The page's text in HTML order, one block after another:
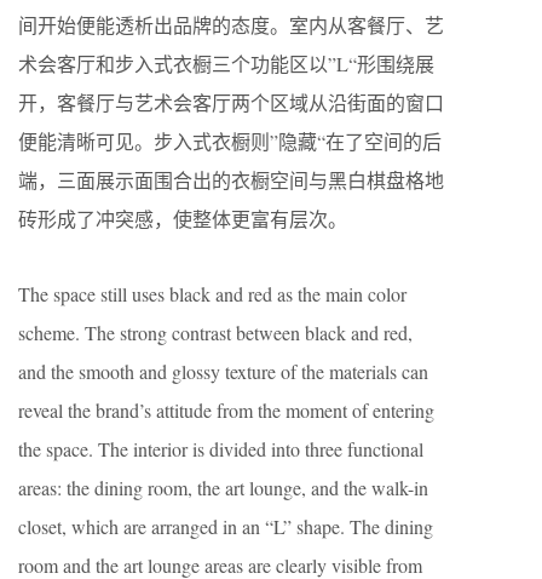
间开始便能透析出品牌的态度。室内从客餐厅、艺
术会客厅和步入式衣橱三个功能区以”L“形围绕展
开，客餐厅与艺术会客厅两个区域从沿街面的窗口
便能清晰可见。步入式衣橱则”隐藏“在了空间的后
端，三面展示面围合出的衣橱空间与黑白棋盘格地
砖形成了冲突感，使整体更富有层次。
The space still uses black and red as the main color
scheme. The strong contrast between black and red,
and the smooth and glossy texture of the materials can
reveal the brand’s attitude from the moment of entering
the space. The interior is divided into three functional
areas: the dining room, the art lounge, and the walk-in
closet, which are arranged in an “L” shape. The dining
room and the art lounge areas are clearly visible from